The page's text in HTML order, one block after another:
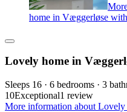
home in Væggerløse
Lovely home in
Sleeps 16 · 6 bedrooms · 3
10Exceptional1 review
More information about